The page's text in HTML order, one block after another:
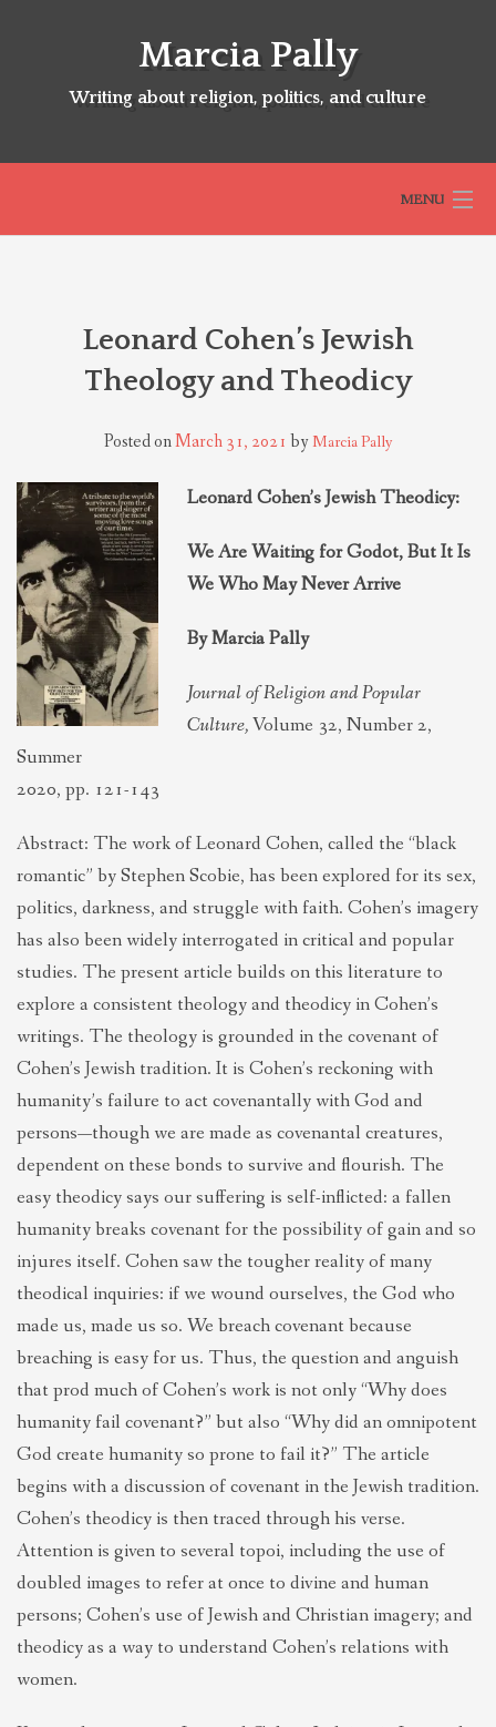
Marcia Pally
Writing about religion, politics, and culture
MENU
SELECTED BOOKS
THEOLOGIES OF RELATIONALITY
POLITICS
EVANGELICALS
LATEST NEWS
Leonard Cohen’s Jewish
Theology and Theodicy
Posted onMarch 31, 2021 byMarcia Pally
Leonard Cohen’s Jewish Theodicy:
We Are Waiting for Godot, But It Is
We Who May Never Arrive
By Marcia Pally
Journal of Religion and Popular
Culture,Volume 32, Number 2,
Summer
2020, pp. 121-143
Abstract: The work of Leonard Cohen, called the “black
romantic” by Stephen Scobie, has been explored for its sex,
politics, darkness, and struggle with faith. Cohen’s imagery
has also been widely interrogated in critical and popular
studies. The present article builds on this literature to
explore a consistent theology and theodicy in Cohen’s
writings. The theology is grounded in the covenant of
Cohen’s Jewish tradition. It is Cohen’s reckoning with
humanity’s failure to act covenantally with God and
persons—though we are made as covenantal creatures,
dependent on these bonds to survive and flourish. The
easy theodicy says our suffering is self-inflicted: a fallen
humanity breaks covenant for the possibility of gain and so
injures itself. Cohen saw the tougher reality of many
theodical inquiries: if we wound ourselves, the God who
made us, made us so. We breach covenant because
breaching is easy for us. Thus, the question and anguish
that prod much of Cohen’s work is not only “Why does
humanity fail covenant?” but also “Why did an omnipotent
God create humanity so prone to fail it?” The article
begins with a discussion of covenant in the Jewish tradition.
Cohen’s theodicy is then traced through his verse.
Attention is given to several topoi, including the use of
doubled images to refer at once to divine and human
persons; Cohen’s use of Jewish and Christian imagery; and
theodicy as a way to understand Cohen’s relations with
women.